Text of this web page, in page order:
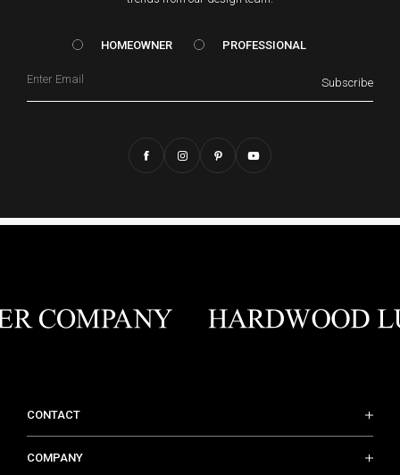
HOMEOWNER vs. Prof
HOMEOWNER PROFESSIONAL
Subscribe
CONTACT
COMPANY